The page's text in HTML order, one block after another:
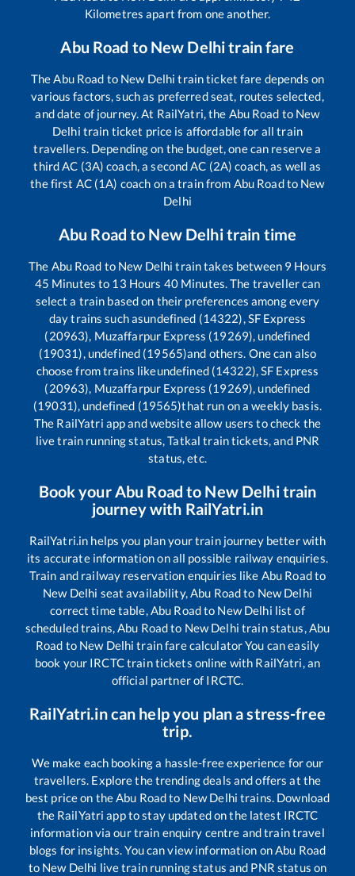
Kilometres apart from one another.
Abu Road to New Delhitrain fare
TheAbu Road to New Delhi train ticket fare depends on
various factors, such as preferred seat, routes selected,
and date of journey. At RailYatri, the Abu Road to New
Delhi train ticket price is affordable for all train
travellers. Depending on the budget, one can reserve a
third AC (3A) coach, a second AC (2A) coach, as well as
the first AC (1A) coach on a train from Abu Roadto New
Delhi
Abu Road to New Delhitrain time
The Abu Road to New Delhi train takes between 9 Hours
45 Minutes to 13 Hours 40Minutes. The traveller can
select a train based on their preferences among every
day trains such asundefined (14322), SF Express
(20963), Muzaffarpur Express (19269), undefined
(19031), undefined (19565)and others. One can also
choose from trains likeundefined (14322), SF Express
(20963), Muzaffarpur Express (19269), undefined
(19031), undefined (19565)that run on a weekly basis.
The RailYatri app and website allow users to check the
live train running status, Tatkal train tickets, and PNR
status, etc.
Book yourAbu Road to New Delhitrain
journey with RailYatri.in
RailYatri.in helps you plan your train journey better with
its accurate information on all possible railway enquiries.
Train and railway reservation enquiries like Abu Roadto
New Delhi seat availability,Abu Roadto New Delhi
correct time table,Abu Roadto New Delhi list of
scheduled trains,Abu Roadto New Delhi train status,Abu
Road to New Delhi train fare calculator You can easily
book your IRCTC train tickets online with RailYatri, an
official partner of IRCTC.
RailYatri.in can help you plan a stress-free
trip.
We make each booking a hassle-free experience for our
travellers. Explore the trending deals and offers at the
best price on theAbu Roadto New Delhi trains. Download
the RailYatri app to stay updated on the latest IRCTC
information via our train enquiry centre and train travel
blogs for insights. You can view information onAbu Road
to New Delhi live train running status and PNR status on